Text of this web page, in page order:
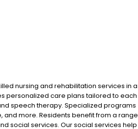
nursing and rehabilitation services in a
personalized care plans tailored to each
speech therapy. Specialized programs
more. Residents benefit from a range
social services. Our social services help